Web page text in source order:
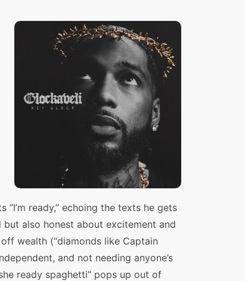
ready,” echoing the texts he gets
also honest about excitement and
wealth (“diamonds like Captain
and not needing anyone’s
ready spaghetti” pops up out of